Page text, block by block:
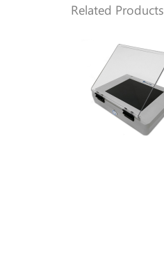
Related Products